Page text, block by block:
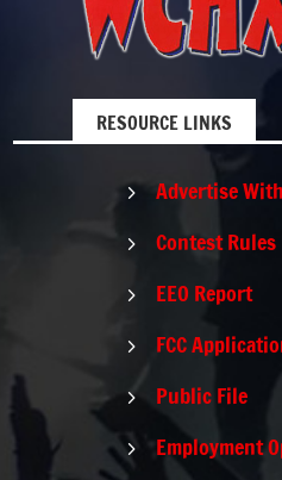
RESOURCE LINKS
5 Advertise
5 Contest Rules
5 EEO Report
5 FCC
5 Public File
5 Employment